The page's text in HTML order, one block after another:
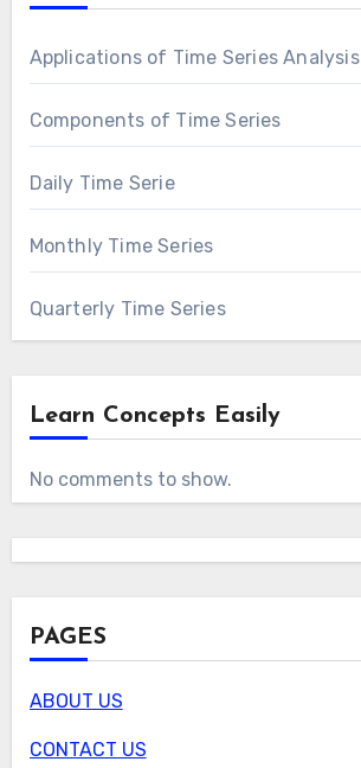
Applications of Time Series Analysis
Components of Time Series
Daily Time Serie
Monthly Time Series
Quarterly Time Series
Learn Concepts Easily
No comments to show.
PAGES
ABOUT US
CONTACT US